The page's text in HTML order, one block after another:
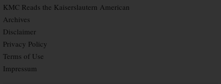
KMC Reads the Kaiserslautern American
Archives
Disclaimer
Privacy Policy
Terms of Use
Impressum